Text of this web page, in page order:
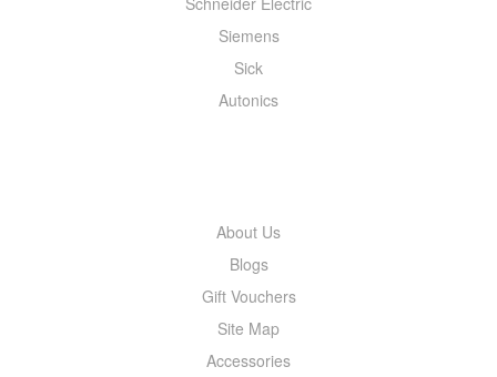
Siemens
Sick
Autonics
About Us
Blogs
Gift Vouchers
Site Map
Accessories